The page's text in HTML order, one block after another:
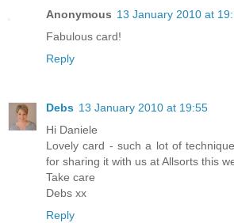
Anonymous 13 January 2010 at
Fabulous card!
Reply
Debs 13 January 2010 at 19:55
Hi Daniele
Lovely card - such a lot of
for sharing it with us at Allsorts this
Take care
Debs xx
Reply